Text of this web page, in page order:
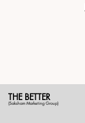
THE BETTER
(Saksham Marketing Group)